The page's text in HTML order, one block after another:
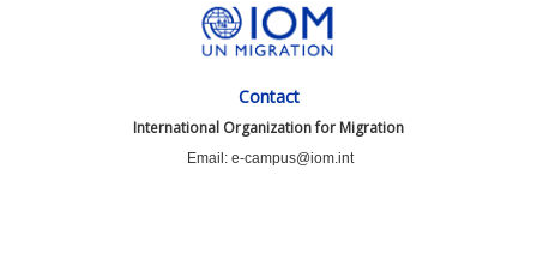
Contact
International Organization for Migration
Email: e-campus@iom.int